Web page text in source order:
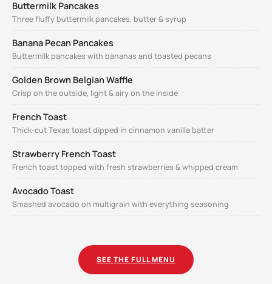
Buttermilk Pancakes
Three fluffy buttermilk pancakes, butter & syrup
Banana Pecan Pancakes
Buttermilk pancakes with bananas and toasted pecans
Golden Brown Belgian Waffle
Crisp on the outside, light & airy on the inside
French Toast
Thick-cut Texas toast dipped in cinnamon vanilla batter
Strawberry French Toast
French toast topped with fresh strawberries & whipped cream
Avocado Toast
Smashed avocado on multigrain with everything seasoning
SEE THE FULL MENU